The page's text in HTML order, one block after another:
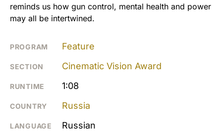
reminds us how gun control, mental health and power
may all be intertwined.
PROGRAM Feature
SECTION Cinematic Vision Award
RUNTIME 1:08
COUNTRY Russia
LANGUAGE Russian